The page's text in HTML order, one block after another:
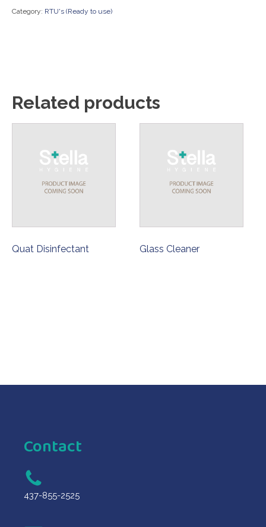
Category: RTU's (Ready to use)
Related products
Quat Disinfectant Glass Cleaner
Contact
437-855-2525